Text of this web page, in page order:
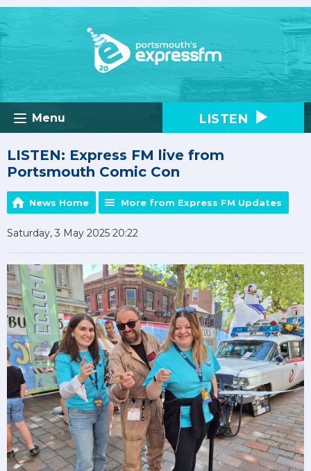
Menu LISTEN
LISTEN: Express FM live from
Portsmouth Comic Con
News Home More from Express FM Updates
Saturday, 3 May 2025 20:22